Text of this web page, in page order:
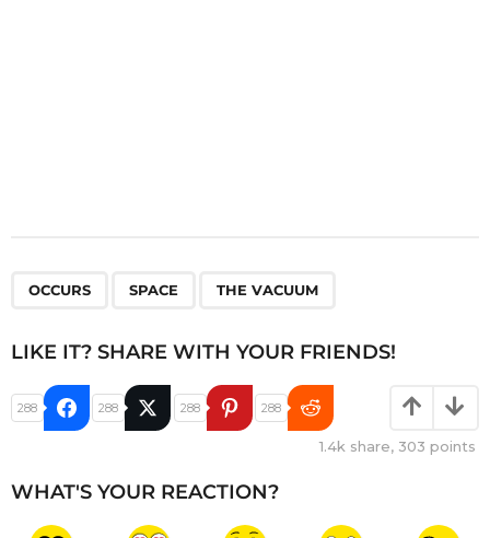
OCCURS SPACE THE VACUUM
LIKE IT? SHARE WITH YOUR FRIENDS!
288 288 288 288
1.4k share, 303 points
WHAT'S YOUR REACTION?